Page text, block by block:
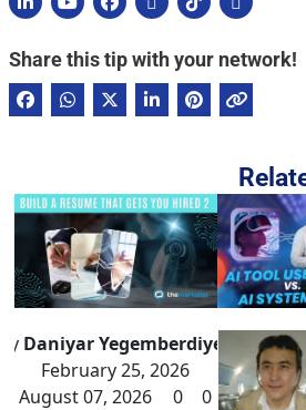
Share this tip with your network!
Daniyar Yegemberdiyev
February 25, 2026
August 07, 2026
0 0